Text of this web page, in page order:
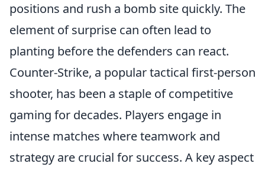
positions and rush a bomb site quickly. The
element of surprise can often lead to
planting before the defenders can react.
Counter-Strike, a popular tactical first-person
shooter, has been a staple of competitive
gaming for decades. Players engage in
intense matches where teamwork and
strategy are crucial for success. A key aspect